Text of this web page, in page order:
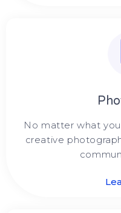
No matter what
creative